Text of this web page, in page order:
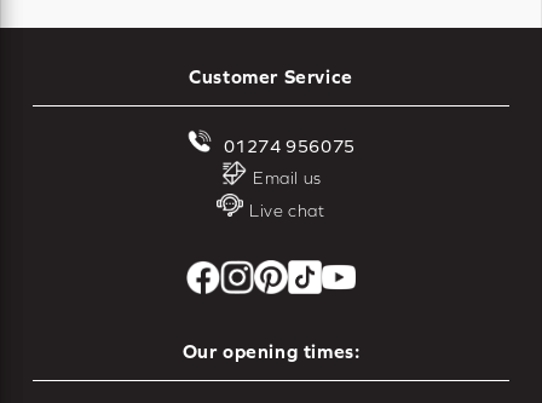
Customer Service
01274 956075
Email us
Live chat
Our opening times: